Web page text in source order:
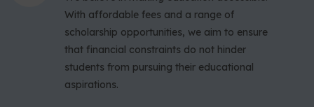
With affordable fees and a range of
scholarship opportunities, we aim to ensure
that financial constraints do not hinder
students from pursuing their educational
aspirations.